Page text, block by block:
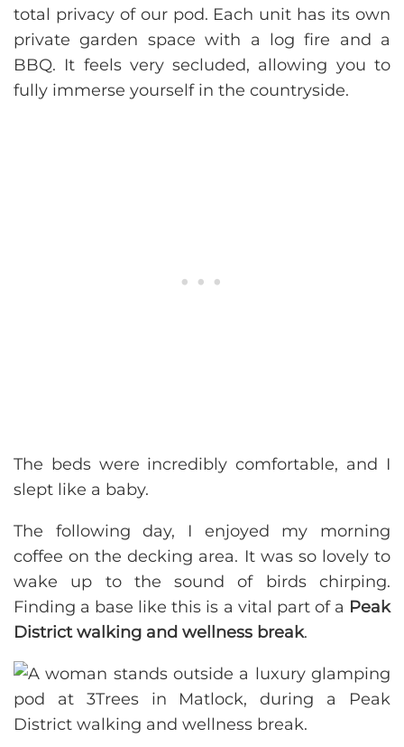
total privacy of our pod. Each unit has its own
private garden space with a log fire and a
BBQ. It feels very secluded, allowing you to
fully immerse yourself in the countryside.
The beds were incredibly comfortable, and I
slept like a baby.
The following day, I enjoyed my morning
coffee on the decking area. It was so lovely to
wake up to the sound of birds chirping.
Finding a base like this is a vital part of a Peak
District walking and wellness break.